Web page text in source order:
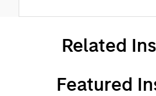
Related
Featured